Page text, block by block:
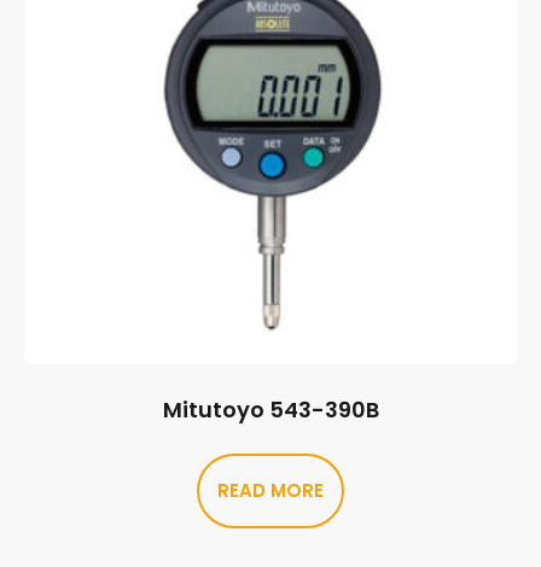
Mitutoyo 543-390B
READ MORE